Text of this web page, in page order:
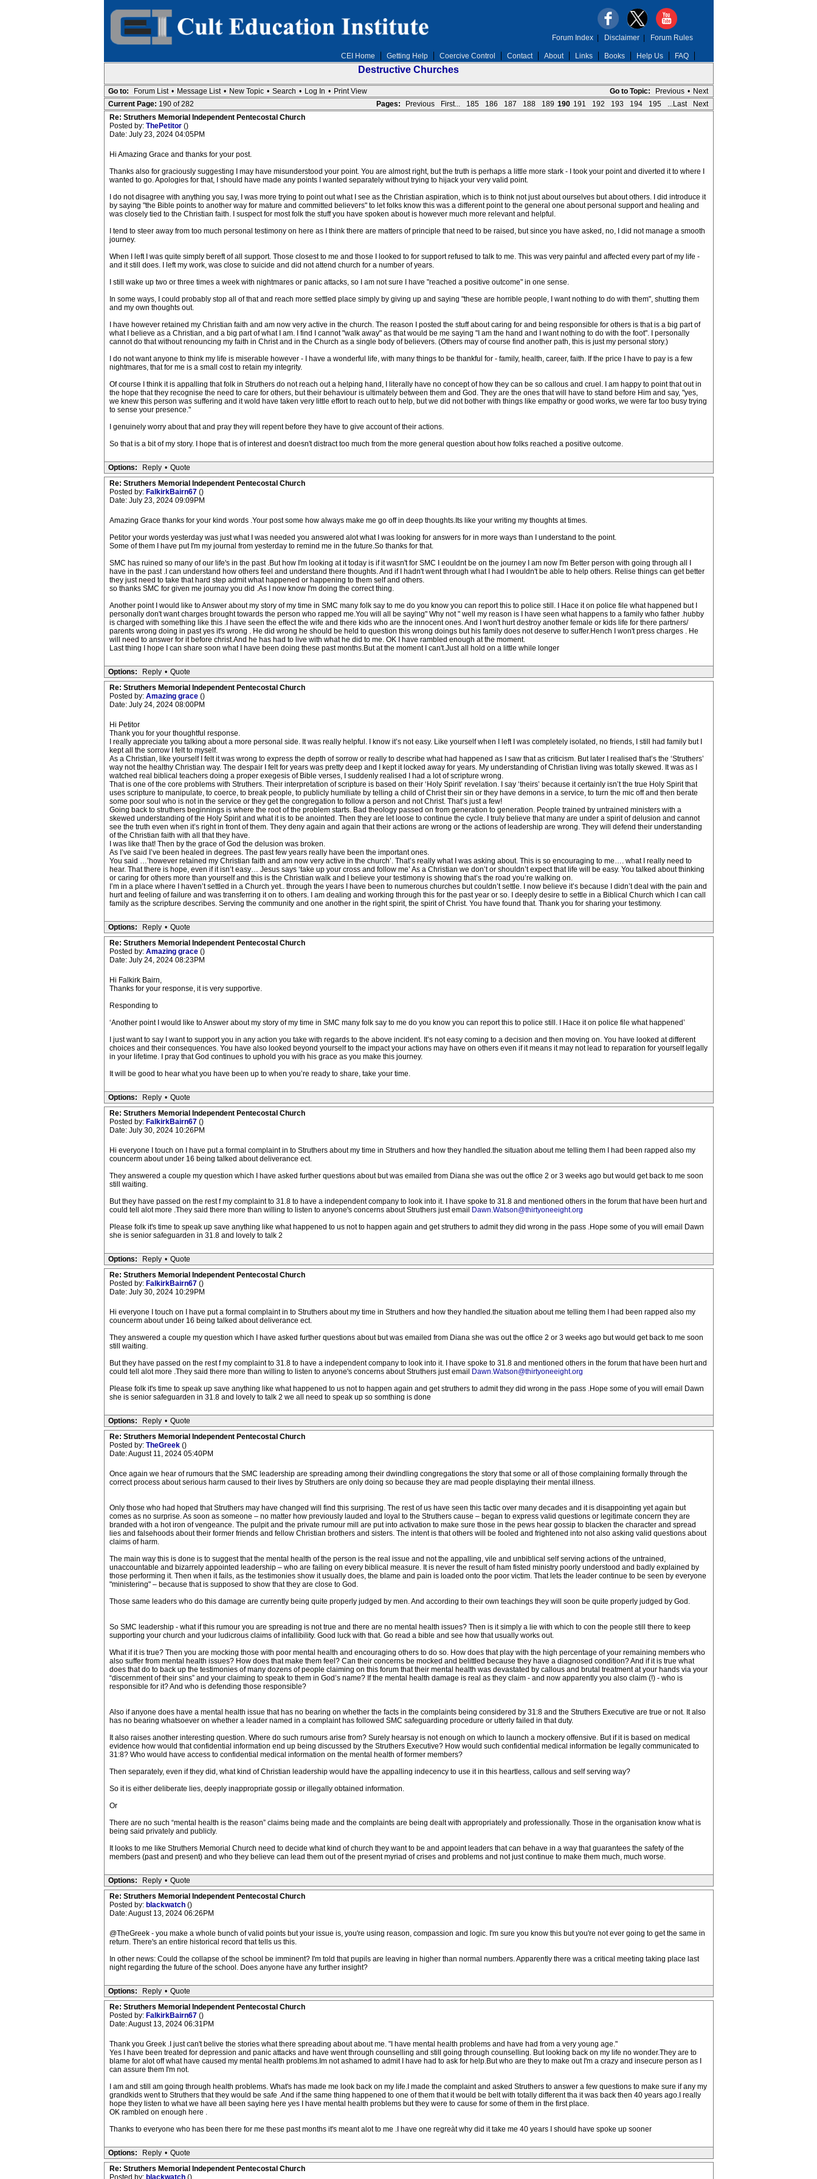
CEI Home Getting Help Coercive Control Contact About Links Books Help Us FAQ
Forum Index| Disclaimer| Forum Rules
Destructive Churches
Go to Topic: Previous • Next
Go to: Forum List • Message List • New Topic • Search • Log In • Print View
Pages:
Previous First... 185 186 187 188 189 190 191 192 193 194 195 ...Last Next
Current Page: 190 of 282
Re: Struthers Memorial Independent Pentecostal Church
Posted by: ThePetitor ()
Date: July 23, 2024 04:05PM
Hi Amazing Grace and thanks for your post.
Thanks also for graciously suggesting I may have misunderstood your point. You are almost right, but the truth is perhaps a little more stark - I took your point and diverted it to where I
wanted to go. Apologies for that, I should have made any points I wanted separately without trying to hijack your very valid point.
I do not disagree with anything you say, I was more trying to point out what I see as the Christian aspiration, which is to think not just about ourselves but about others. I did introduce it
by saying "the Bible points to another way for mature and committed believers" to let folks know this was a different point to the general one about personal support and healing and
was closely tied to the Christian faith. I suspect for most folk the stuff you have spoken about is however much more relevant and helpful.
I tend to steer away from too much personal testimony on here as I think there are matters of principle that need to be raised, but since you have asked, no, I did not manage a smooth
journey.
When I left I was quite simply bereft of all support. Those closest to me and those I looked to for support refused to talk to me. This was very painful and affected every part of my life -
and it still does. I left my work, was close to suicide and did not attend church for a number of years.
I still wake up two or three times a week with nightmares or panic attacks, so I am not sure I have "reached a positive outcome" in one sense.
In some ways, I could probably stop all of that and reach more settled place simply by giving up and saying "these are horrible people, I want nothing to do with them", shutting them
and my own thoughts out.
I have however retained my Christian faith and am now very active in the church. The reason I posted the stuff about caring for and being responsible for others is that is a big part of
what I believe as a Christian, and a big part of what I am. I find I cannot "walk away" as that would be me saying "I am the hand and I want nothing to do with the foot". I personally
cannot do that without renouncing my faith in Christ and in the Church as a single body of believers. (Others may of course find another path, this is just my personal story.)
I do not want anyone to think my life is miserable however - I have a wonderful life, with many things to be thankful for - family, health, career, faith. If the price I have to pay is a few
nightmares, that for me is a small cost to retain my integrity.
Of course I think it is appalling that folk in Struthers do not reach out a helping hand, I literally have no concept of how they can be so callous and cruel. I am happy to point that out in
the hope that they recognise the need to care for others, but their behaviour is ultimately between them and God. They are the ones that will have to stand before Him and say, "yes,
we knew this person was suffering and it wold have taken very little effort to reach out to help, but we did not bother with things like empathy or good works, we were far too busy trying
to sense your presence."
I genuinely worry about that and pray they will repent before they have to give account of their actions.
So that is a bit of my story. I hope that is of interest and doesn't distract too much from the more general question about how folks reached a positive outcome.
Options: Reply • Quote
Re: Struthers Memorial Independent Pentecostal Church
Posted by: FalkirkBairn67 ()
Date: July 23, 2024 09:09PM
Amazing Grace thanks for your kind words .Your post some how always make me go off in deep thoughts.Its like your writing my thoughts at times.
Petitor your words yesterday was just what I was needed you answered alot what I was looking for answers for in more ways than I understand to the point.
Some of them I have put I'm my journal from yesterday to remind me in the future.So thanks for that.
SMC has ruined so many of our life's in the past .But how I'm looking at it today is if it wasn't for SMC I eouldnt be on the journey I am now I'm Better person with going through all I
have in the past .I can understand how others feel and understand there thoughts. And if I hadn't went through what I had I wouldn't be able to help others. Relise things can get better
they just need to take that hard step admit what happened or happening to them self and others.
so thanks SMC for given me journay you did .As I now know I'm doing the correct thing.
Another point I would like to Answer about my story of my time in SMC many folk say to me do you know you can report this to police still. I Hace it on police file what happened but I
personally don't want charges brought towards the person who rapped me.You will all be saying" Why not " well my reason is I have seen what happens to a family who father .hubby
is charged with something like this .I have seen the effect the wife and there kids who are the innocent ones. And I won't hurt destroy another female or kids life for there partners/
parents wrong doing in past yes it's wrong . He did wrong he should be held to question this wrong doings but his family does not deserve to suffer.Hench I won't press charges . He
will need to answer for it before christ.And he has had to live with what he did to me. OK I have rambled enough at the moment.
Last thing I hope I can share soon what I have been doing these past months.But at the moment I can't.Just all hold on a little while longer
Options: Reply • Quote
Re: Struthers Memorial Independent Pentecostal Church
Posted by: Amazing grace ()
Date: July 24, 2024 08:00PM
Hi Petitor
Thank you for your thoughtful response.
I really appreciate you talking about a more personal side. It was really helpful. I know it’s not easy. Like yourself when I left I was completely isolated, no friends, I still had family but I
kept all the sorrow I felt to myself.
As a Christian, like yourself I felt it was wrong to express the depth of sorrow or really to describe what had happened as I saw that as criticism. But later I realised that’s the ‘Struthers’
way not the healthy Christian way. The despair I felt for years was pretty deep and I kept it locked away for years. My understanding of Christian living was totally skewed. It was as I
watched real biblical teachers doing a proper exegesis of Bible verses, I suddenly realised I had a lot of scripture wrong.
That is one of the core problems with Struthers. Their interpretation of scripture is based on their ‘Holy Spirit’ revelation. I say ‘theirs’ because it certainly isn’t the true Holy Spirit that
uses scripture to manipulate, to coerce, to break people, to publicly humiliate by telling a child of Christ their sin or they have demons in a service, to turn the mic off and then berate
some poor soul who is not in the service or they get the congregation to follow a person and not Christ. That’s just a few!
Going back to struthers beginnings is where the root of the problem starts. Bad theology passed on from generation to generation. People trained by untrained ministers with a
skewed understanding of the Holy Spirit and what it is to be anointed. Then they are let loose to continue the cycle. I truly believe that many are under a spirit of delusion and cannot
see the truth even when it’s right in front of them. They deny again and again that their actions are wrong or the actions of leadership are wrong. They will defend their understanding
of the Christian faith with all that they have.
I was like that! Then by the grace of God the delusion was broken.
As I’ve said I’ve been healed in degrees. The past few years really have been the important ones.
You said …’however retained my Christian faith and am now very active in the church’. That’s really what I was asking about. This is so encouraging to me…. what I really need to
hear. That there is hope, even if it isn’t easy… Jesus says ‘take up your cross and follow me’ As a Christian we don’t or shouldn’t expect that life will be easy. You talked about thinking
or caring for others more than yourself and this is the Christian walk and I believe your testimony is showing that’s the road you’re walking on.
I’m in a place where I haven’t settled in a Church yet.. through the years I have been to numerous churches but couldn’t settle. I now believe it’s because I didn’t deal with the pain and
hurt and feeling of failure and was transferring it on to others. I am dealing and working through this for the past year or so. I deeply desire to settle in a Biblical Church which I can call
family as the scripture describes. Serving the community and one another in the right spirit, the spirit of Christ. You have found that. Thank you for sharing your testimony.
Options: Reply • Quote
Re: Struthers Memorial Independent Pentecostal Church
Posted by: Amazing grace ()
Date: July 24, 2024 08:23PM
Hi Falkirk Bairn,
Thanks for your response, it is very supportive.
Responding to
‘Another point I would like to Answer about my story of my time in SMC many folk say to me do you know you can report this to police still. I Hace it on police file what happened’
I just want to say I want to support you in any action you take with regards to the above incident. It’s not easy coming to a decision and then moving on. You have looked at different
choices and their consequences. You have also looked beyond yourself to the impact your actions may have on others even if it means it may not lead to reparation for yourself legally
in your lifetime. I pray that God continues to uphold you with his grace as you make this journey.
It will be good to hear what you have been up to when you’re ready to share, take your time.
Options: Reply • Quote
Re: Struthers Memorial Independent Pentecostal Church
Posted by: FalkirkBairn67 ()
Date: July 30, 2024 10:26PM
Hi everyone I touch on I have put a formal complaint in to Struthers about my time in Struthers and how they handled.the situation about me telling them I had been rapped also my
councerm about under 16 being talked about deliverance ect.
They answered a couple my question which I have asked further questions about but was emailed from Diana she was out the office 2 or 3 weeks ago but would get back to me soon
still waiting.
But they have passed on the rest f my complaint to 31.8 to have a independent company to look into it. I have spoke to 31.8 and mentioned others in the forum that have been hurt and
could tell alot more .They said there more than willing to listen to anyone's concerns about Struthers just email
Dawn.Watson@thirtyoneeight.org
Please folk it's time to speak up save anything like what happened to us not to happen again and get struthers to admit they did wrong in the pass .Hope some of you will email Dawn
she is senior safeguarden in 31.8 and lovely to talk 2
Options: Reply • Quote
Re: Struthers Memorial Independent Pentecostal Church
Posted by: FalkirkBairn67 ()
Date: July 30, 2024 10:29PM
Hi everyone I touch on I have put a formal complaint in to Struthers about my time in Struthers and how they handled.the situation about me telling them I had been rapped also my
councerm about under 16 being talked about deliverance ect.
They answered a couple my question which I have asked further questions about but was emailed from Diana she was out the office 2 or 3 weeks ago but would get back to me soon
still waiting.
But they have passed on the rest f my complaint to 31.8 to have a independent company to look into it. I have spoke to 31.8 and mentioned others in the forum that have been hurt and
could tell alot more .They said there more than willing to listen to anyone's concerns about Struthers just email
Dawn.Watson@thirtyoneeight.org
Please folk it's time to speak up save anything like what happened to us not to happen again and get struthers to admit they did wrong in the pass .Hope some of you will email Dawn
she is senior safeguarden in 31.8 and lovely to talk 2 we all need to speak up so somthing is done
Options: Reply • Quote
Re: Struthers Memorial Independent Pentecostal Church
Posted by: TheGreek ()
Date: August 11, 2024 05:40PM
Once again we hear of rumours that the SMC leadership are spreading among their dwindling congregations the story that some or all of those complaining formally through the
correct process about serious harm caused to their lives by Struthers are only doing so because they are mad people displaying their mental illness.
Only those who had hoped that Struthers may have changed will find this surprising. The rest of us have seen this tactic over many decades and it is disappointing yet again but
comes as no surprise. As soon as someone – no matter how previously lauded and loyal to the Struthers cause – began to express valid questions or legitimate concern they are
branded with a hot iron of vengeance. The pulpit and the private rumour mill are put into activation to make sure those in the pews hear gossip to blacken the character and spread
lies and falsehoods about their former friends and fellow Christian brothers and sisters. The intent is that others will be fooled and frightened into not also asking valid questions about
claims of harm.
The main way this is done is to suggest that the mental health of the person is the real issue and not the appalling, vile and unbiblical self serving actions of the untrained,
unaccountable and bizarrely appointed leadership – who are failing on every biblical measure. It is never the result of ham fisted ministry poorly understood and badly explained by
those performing it. Then when it fails, as the testimonies show it usually does, the blame and pain is loaded onto the poor victim. That lets the leader continue to be seen by everyone
"ministering" – because that is supposed to show that they are close to God.
Those same leaders who do this damage are currently being quite properly judged by men. And according to their own teachings they will soon be quite properly judged by God.
So SMC leadership - what if this rumour you are spreading is not true and there are no mental health issues? Then is it simply a lie with which to con the people still there to keep
supporting your church and your ludicrous claims of infallibility. Good luck with that. Go read a bible and see how that usually works out.
What if it is true? Then you are mocking those with poor mental health and encouraging others to do so. How does that play with the high percentage of your remaining members who
also suffer from mental health issues? How does that make them feel? Can their concerns be mocked and belittled because they have a diagnosed condition? And if it is true what
does that do to back up the testimonies of many dozens of people claiming on this forum that their mental health was devastated by callous and brutal treatment at your hands via your
“discernment of their sins” and your claiming to speak to them in God’s name? If the mental health damage is real as they claim - and now apparently you also claim (!) - who is
responsible for it? And who is defending those responsible?
Also if anyone does have a mental health issue that has no bearing on whether the facts in the complaints being considered by 31:8 and the Struthers Executive are true or not. It also
has no bearing whatsoever on whether a leader named in a complaint has followed SMC safeguarding procedure or utterly failed in that duty.
It also raises another interesting question. Where do such rumours arise from? Surely hearsay is not enough on which to launch a mockery offensive. But if it is based on medical
evidence how would that confidential information end up being discussed by the Struthers Executive? How would such confidential medical information be legally communicated to
31:8? Who would have access to confidential medical information on the mental health of former members?
Then separately, even if they did, what kind of Christian leadership would have the appalling indecency to use it in this heartless, callous and self serving way?
So it is either deliberate lies, deeply inappropriate gossip or illegally obtained information.
Or
There are no such “mental health is the reason” claims being made and the complaints are being dealt with appropriately and professionally. Those in the organisation know what is
being said privately and publicly.
It looks to me like Struthers Memorial Church need to decide what kind of church they want to be and appoint leaders that can behave in a way that guarantees the safety of the
members (past and present) and who they believe can lead them out of the present myriad of crises and problems and not just continue to make them much, much worse.
Options: Reply • Quote
Re: Struthers Memorial Independent Pentecostal Church
Posted by: blackwatch ()
Date: August 13, 2024 06:26PM
@TheGreek - you make a whole bunch of valid points but your issue is, you're using reason, compassion and logic. I'm sure you know this but you're not ever going to get the same in
return. There's an entire historical record that tells us this.
In other news: Could the collapse of the school be imminent? I'm told that pupils are leaving in higher than normal numbers. Apparently there was a critical meeting taking place last
night regarding the future of the school. Does anyone have any further insight?
Options: Reply • Quote
Re: Struthers Memorial Independent Pentecostal Church
Posted by: FalkirkBairn67 ()
Date: August 13, 2024 06:31PM
Thank you Greek .I just can't belive the stories what there spreading about about me. "I have mental health problems and have had from a very young age."
Yes I have been treated for depression and panic attacks and have went through counselling and still going through counselling. But looking back on my life no wonder.They are to
blame for alot off what have caused my mental health problems.Im not ashamed to admit I have had to ask for help.But who are they to make out I'm a crazy and insecure person as I
can assure them I'm not.
I am and still am going through health problems. What's has made me look back on my life.I made the complaint and asked Struthers to answer a few questions to make sure if any my
grandkids went to Struthers that they would be safe .And if the same thing happened to one of them that it would be belt with totally different tha it was back then 40 years ago.I really
hope they listen to what we have all been saying here yes I have mental health problems but they were to cause for some of them in the first place.
OK rambled on enough here .
Thanks to everyone who has been there for me these past months it's meant alot to me .I have one regreàt why did it take me 40 years I should have spoke up sooner
Options: Reply • Quote
Re: Struthers Memorial Independent Pentecostal Church
Posted by: blackwatch ()